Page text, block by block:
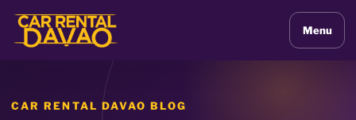
Menu
CAR RENTAL DAVAO BLOG